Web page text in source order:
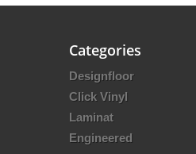
Categories
Designfloor
Click Vinyl
Laminat
Engineered